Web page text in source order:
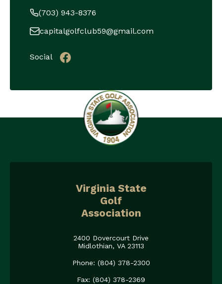
(703) 943-8376
capitalgolfclub59@gmail.com
Social
Virginia State
Golf
Association
2400 Dovercourt Drive
Midlothian, VA 23113
Phone: (804) 378-2300
Fax: (804) 378-2369